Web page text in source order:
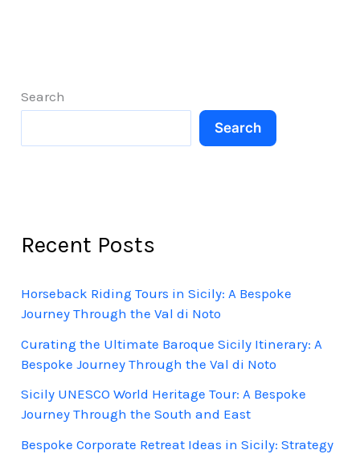
Comfort,
Culture,
Search
Search
Recent Posts
Horseback Riding Tours in Sicily: A Bespoke
Journey Through the Val di Noto
Curating the Ultimate Baroque Sicily Itinerary: A
Bespoke Journey Through the Val di Noto
Sicily UNESCO World Heritage Tour: A Bespoke
Journey Through the South and East
Bespoke Corporate Retreat Ideas in Sicily: Strategy